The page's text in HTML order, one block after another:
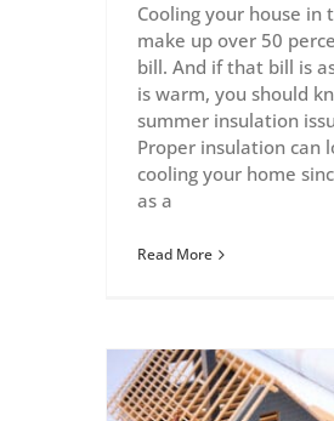
Cooling your house in
make up over 50
bill. And if that bill is
is warm, you should
summer insulation
Proper insulation can
cooling your home
as a
Read More